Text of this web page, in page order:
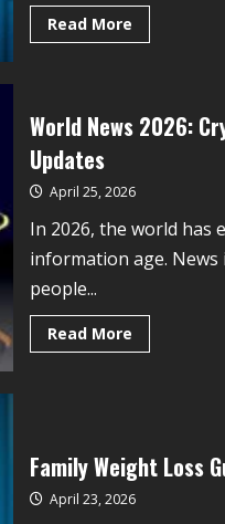
Read More
World News 2026:
Updates
April 25, 2026
In 2026, the world has
information age.
people...
Read More
Family Weight Loss
April 23, 2026